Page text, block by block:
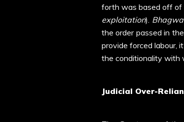
forth was based off of
exploitation).
the order passed in
provide forced labour,
the conditionality with
Judicial Over-